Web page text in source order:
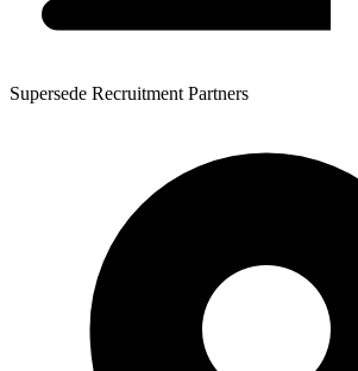
Supersede Recruitment Partners